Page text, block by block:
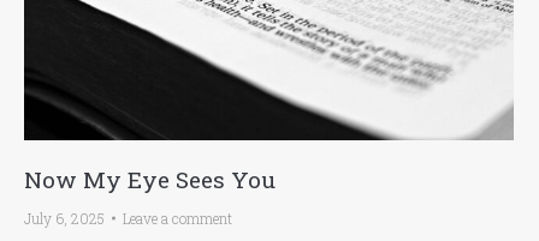
Now My Eye Sees You
July 6, 2025
Leave a comment